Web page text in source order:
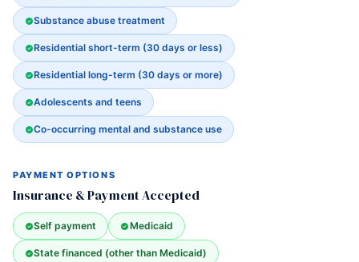
Substance abuse treatment
Residential short-term (30 days or less)
Residential long-term (30 days or more)
Adolescents and teens
Co-occurring mental and substance use
PAYMENT OPTIONS
Insurance & Payment Accepted
Self payment Medicaid
State financed (other than Medicaid)